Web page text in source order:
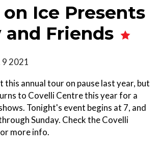
Ice Presents
and Friends
9 2021
this annual tour on pause last year, but
to Covelli Centre this year for a
Tonight's event begins at 7, and
Sunday. Check the Covelli
more info.